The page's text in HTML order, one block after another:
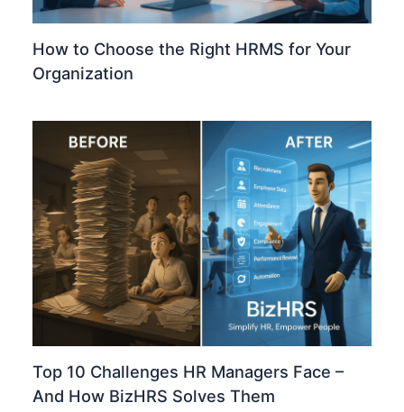
How to Choose the Right HRMS for Your
Organization
Top 10 Challenges HR Managers Face –
And How BizHRS Solves Them